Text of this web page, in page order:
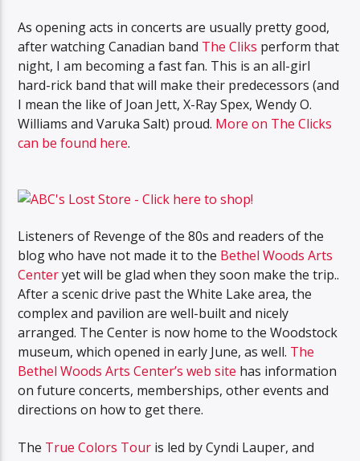
As opening acts in concerts are usually pretty good,
after watching Canadian band The Cliks perform that
night, I am becoming a fast fan. This is an all-girl
hard-rick band that will make their predecessors (and
I mean the like of Joan Jett, X-Ray Spex, Wendy O.
Williams and Varuka Salt) proud. More on The Clicks
can be found here.
Listeners of Revenge of the 80s and readers of the
blog who have not made it to the Bethel Woods Arts
Centeryet will be glad when they soon make the trip..
After a scenic drive past the White Lake area, the
complex and pavilion are well-built and nicely
arranged. The Center is now home to the Woodstock
museum, which opened in early June, as well. The
Bethel Woods Arts Center’s web site has information
on future concerts, memberships, other events and
directions on how to get there.
The True Colors Tour is led by Cyndi Lauper, and